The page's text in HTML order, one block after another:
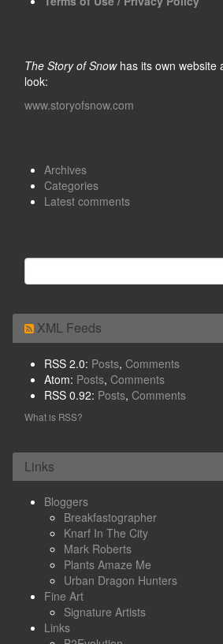
The Story of Snowhas its own website
look:
www.storyofsnow.com
Archives
Categories
Latest comments
XML Feeds
RSS 2.0: Posts, Comments
Atom: Posts, Comments
RSS 0.92: Posts, Comments
What is RSS?
Links
Bloggers
Breakfastographer
Knarf In The City
Mark Roberts
Plants Amaze Me
Urban Dragon Hunters
Fine Art
Signature Artists
Links